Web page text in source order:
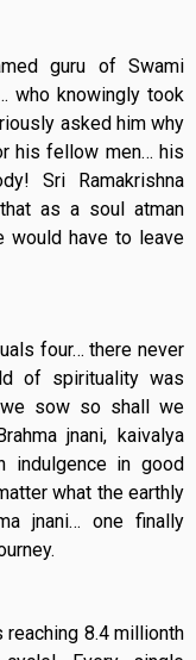
guru of Swami
who knowingly took
asked him why
his fellow men… his
Sri Ramakrishna
as a soul atman
would have to leave
four… there never
of spirituality was
sow so shall we
jnani, kaivalya
indulgence in good
what the earthly
jnani… one finally
reaching 8.4 millionth